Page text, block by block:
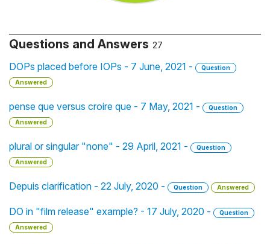
Questions and Answers 27
DOPs placed before IOPs - 7 June, 2021 -
Question
Answered
pense que versus croire que - 7 May, 2021 -
Question
Answered
plural or singular "none" - 29 April, 2021 -
Question
Answered
Depuis clarification - 22 July, 2020 - Question Answered
DO in "film release" example? - 17 July, 2020 -
Question
Answered